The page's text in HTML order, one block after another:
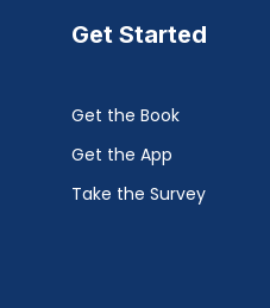
Get Started
Get the Book
Get the App
Take the Survey